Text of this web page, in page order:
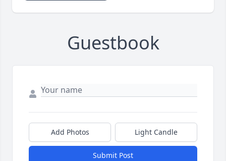
Guestbook
Add Photos Light Candle
Submit Post